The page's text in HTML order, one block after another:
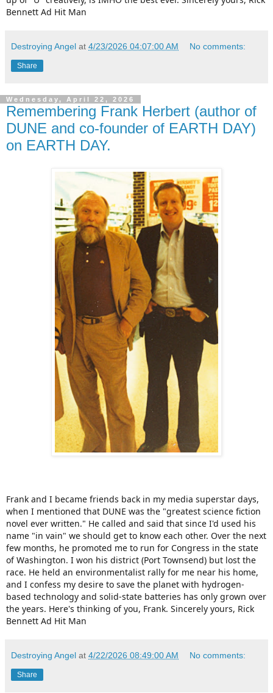
Bennett Ad Hit Man
Destroying Angel at 4/23/2026 04:07:00 AM No comments:
Share
Wednesday, April 22, 2026
Remembering Frank Herbert (author of
DUNE and co-founder of EARTH DAY)
on EARTH DAY.
Frank and I became friends back in my media superstar days,
when I mentioned that DUNE was the "greatest science fiction
novel ever written." He called and said that since I'd used his
name "in vain" we should get to know each other. Over the next
few months, he promoted me to run for Congress in the state
of Washington. I won his district (Port Townsend) but lost the
race. He held an environmentalist rally for me near his home,
and I confess my desire to save the planet with hydrogen-
based technology and solid-state batteries has only grown over
the years. Here's thinking of you, Frank. Sincerely yours, Rick
Bennett Ad Hit Man
Destroying Angel at 4/22/2026 08:49:00 AM No comments:
Share